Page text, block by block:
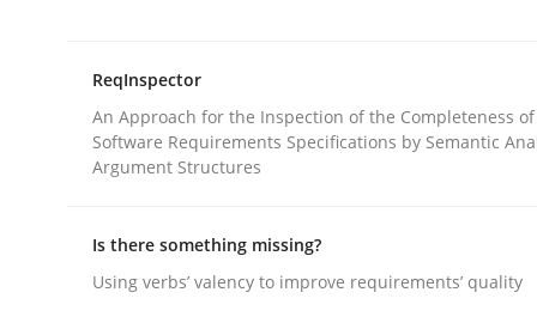
Written by Michael Mey
12. December 2024 · 15 minutes read
Methods Practice
ReqInspector
An Approach for the Inspection of the Completeness
Software Requirements Specifications by Semantic
Argument Structures
Is there something missing?
Using verbs’ valency to improve requirements’ quality